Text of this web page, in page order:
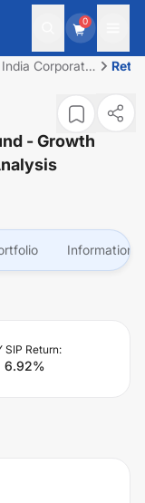
0
Corporate
Option
- Growth
Information
SIP Return:
6.92%